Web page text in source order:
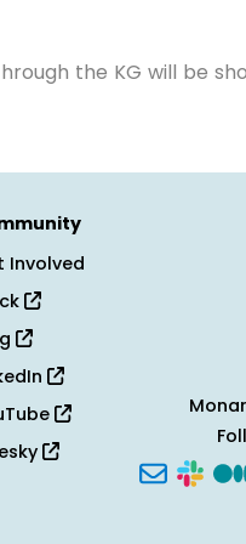
the KG will be
Involved